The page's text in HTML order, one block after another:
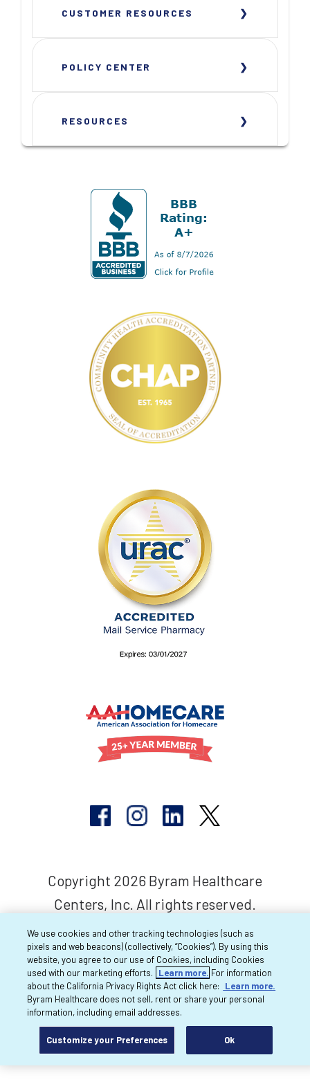
CUSTOMER RESOURCES
POLICY CENTER
RESOURCES
Copyright 2026 Byram Healthcare
Centers, Inc. All rights reserved.
We use cookies and other tracking technologies (such as
pixels and web beacons) (collectively, “Cookies”). By using this
website, you agree to our use of Cookies, including Cookies
used with our marketing efforts.
Learn more. For information
about the California Privacy Rights Act click here:
Learn more.
Byram Healthcare does not sell, rent or share your personal
information, including email addresses.
Customize your Preferences Ok